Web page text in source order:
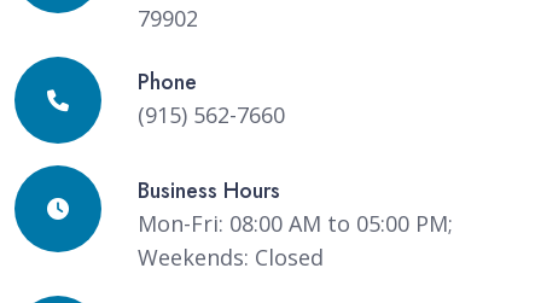
79902
Phone
(915) 562-7660
Business Hours
Mon-Fri: 08:00 AM to 05:00 PM;
Weekends: Closed